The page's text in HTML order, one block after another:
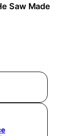
Saw Made